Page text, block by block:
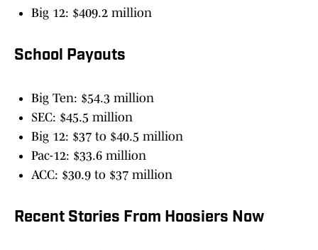
Big 12: $409.2 million
School Payouts
Big Ten: $54.3 million
SEC: $45.5 million
Big 12: $37 to $40.5 million
Pac-12: $33.6 million
ACC: $30.9 to $37 million
Recent Stories From Hoosiers Now